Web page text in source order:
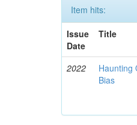
Item hits:
Issue
Date
Title
2022
Haunting
Bias